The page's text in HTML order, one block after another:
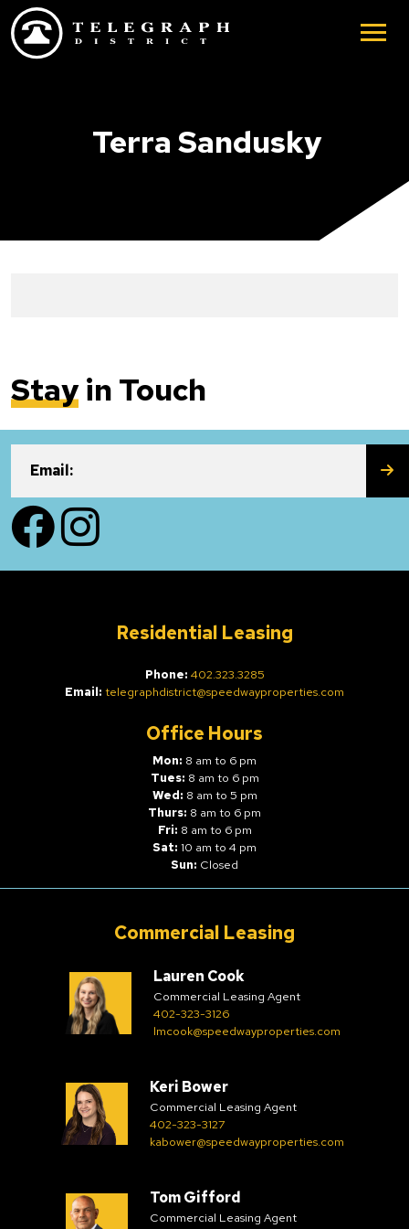
Skip to main content
Terra Sandusky
Stayin Touch
Email:
FacebookInstagram
Residential Leasing
Phone: 402.323.3285
Email: telegraphdistrict@speedwayproperties.com
Office Hours
Mon: 8 am to 6 pm
Tues: 8 am to 6 pm
Wed: 8 am to 5 pm
Thurs: 8 am to 6 pm
Fri: 8 am to 6 pm
Sat: 10 am to 4 pm
Sun: Closed
Commercial Leasing
Lauren Cook
Commercial Leasing Agent
402-323-3126
lmcook@speedwayproperties.com
Keri Bower
Commercial Leasing Agent
402-323-3127
kabower@speedwayproperties.com
Tom Gifford
Commercial Leasing Agent